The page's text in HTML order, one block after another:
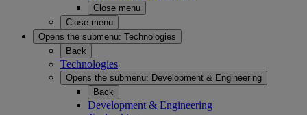
Close menu
Close menu
Opens the submenu: Technologies
Back
Technologies
Opens the submenu: Development & Engineering
Back
Development & Engineering